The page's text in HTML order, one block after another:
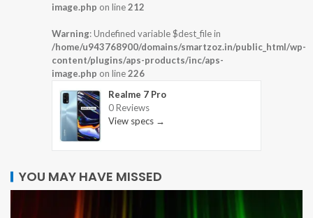
image.php on line212
Warning: Undefined variable $dest_file in
/home/u943768900/domains/smartzoz.in/public_html/wp-
content/plugins/aps-products/inc/aps-
image.php on line226
Realme 7 Pro
0 Reviews
View specs →
YOU MAY HAVE MISSED